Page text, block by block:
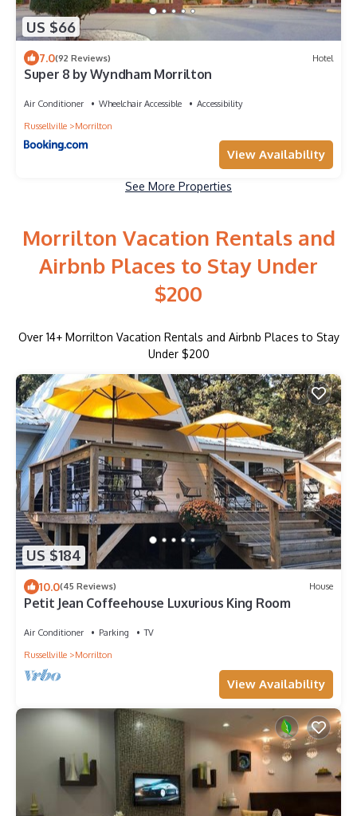
US $66
7.0(92 Reviews) Hotel
Super 8 by Wyndham Morrilton
Air Conditioner Wheelchair Accessible
Accessibility
Russellville
Morrilton
View Availability
See More Properties
Morrilton Vacation Rentals and
Airbnb Places to Stay Under
$200
Over 14+ Morrilton Vacation Rentals and Airbnb Places to Stay
Under $200
US $184
10.0(45 Reviews) House
Petit Jean Coffeehouse Luxurious King Room
Air Conditioner Parking
TV
Russellville
Morrilton
View Availability